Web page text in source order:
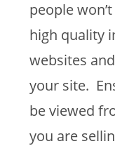
people
high quality
websites
your site.
be viewed
you are